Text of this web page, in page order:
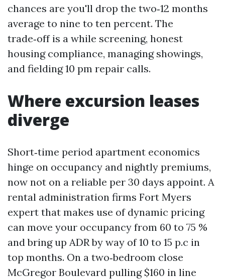
chances are you'll drop the two‑12 months
average to nine to ten percent. The
trade‑off is a while screening, honest
housing compliance, managing showings,
and fielding 10 pm repair calls.
Where excursion leases
diverge
Short‑time period apartment economics
hinge on occupancy and nightly premiums,
now not on a reliable per 30 days appoint. A
rental administration firms Fort Myers
expert that makes use of dynamic pricing
can move your occupancy from 60 to 75 %
and bring up ADR by way of 10 to 15 p.c in
top months. On a two‑bedroom close
McGregor Boulevard pulling $160 in line